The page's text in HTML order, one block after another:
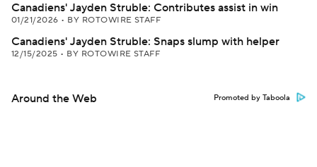
Canadiens' Jayden Struble: Contributes assist in win
01/21/2026 • BY ROTOWIRE STAFF
Canadiens' Jayden Struble: Snaps slump with helper
12/15/2025 • BY ROTOWIRE STAFF
Around the Web Promoted by Taboola